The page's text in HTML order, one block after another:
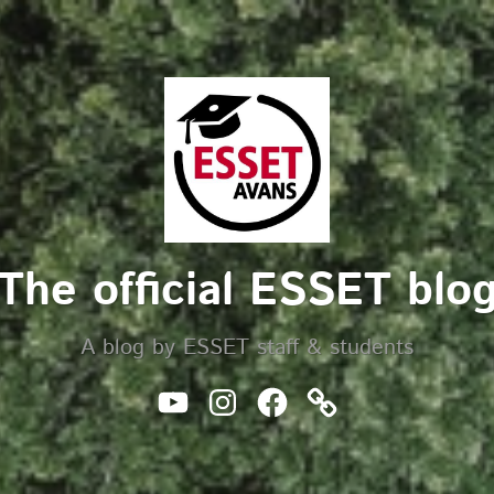
official ESSET
A blog by ESSET staff & students
Youtube
Instagram
Facebook
Website